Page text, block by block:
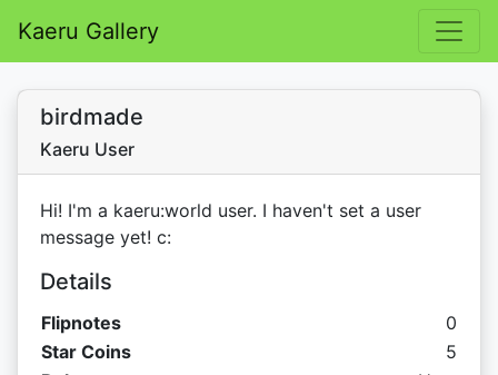
Kaeru Gallery
birdmade
Kaeru User
Hi! I'm a kaeru:world user. I haven't set a user
message yet! c:
Details
Flipnotes
0
Star Coins
Star
5